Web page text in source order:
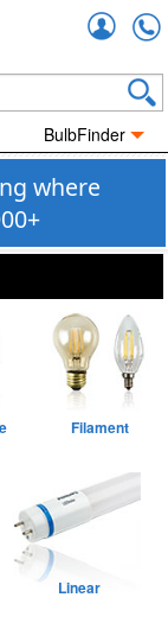
BulbFinder
where
Filament
Linear